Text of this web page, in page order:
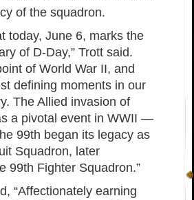
of the squadron.
today, June 6, marks the
of D-Day,” Trott said.
of World War II, and
defining moments in our
The Allied invasion of
a pivotal event in WWII —
99th began its legacy as
Squadron, later
99th Fighter Squadron.”
“Affectionately earning